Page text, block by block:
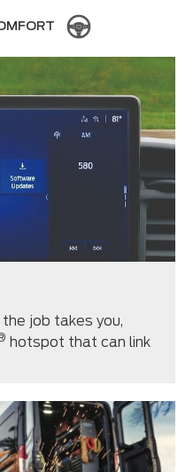
job takes you,
hotspot that can link